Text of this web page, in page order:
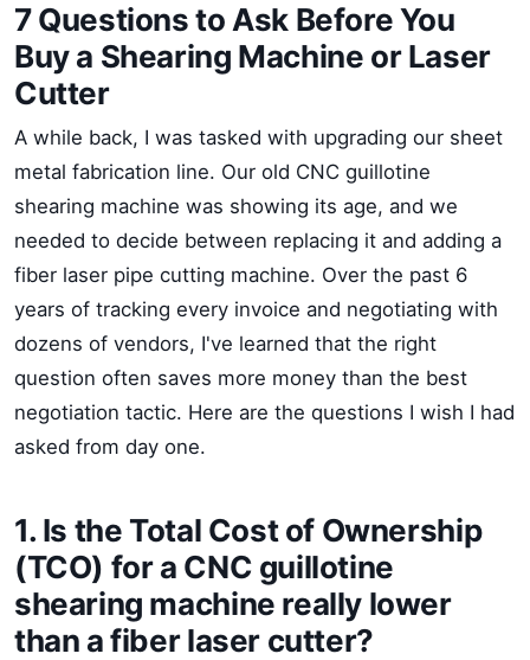
7 Questions to Ask Before You
Buy a Shearing Machine or Laser
Cutter
A while back, I was tasked with upgrading our sheet
metal fabrication line. Our old CNC guillotine
shearing machine was showing its age, and we
needed to decide between replacing it and adding a
fiber laser pipe cutting machine. Over the past 6
years of tracking every invoice and negotiating with
dozens of vendors, I've learned that the right
question often saves more money than the best
negotiation tactic. Here are the questions I wish I had
asked from day one.
1. Is the Total Cost of Ownership
(TCO) for a CNC guillotine
shearing machine really lower
than a fiber laser cutter?